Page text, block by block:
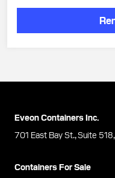
Eveon Containers Inc.
701 East Bay St., Suite
Containers For Sale